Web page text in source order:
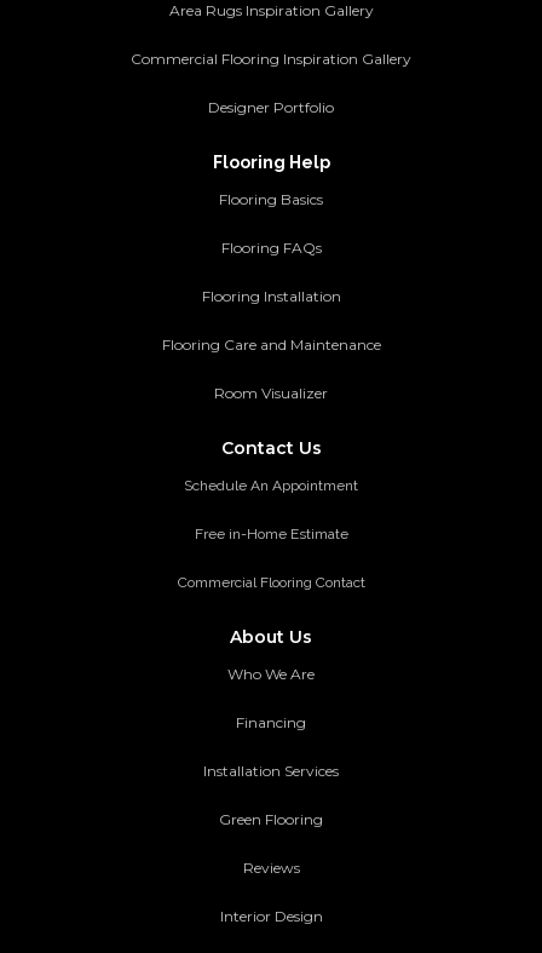
Area Rugs Inspiration Gallery
Commercial Flooring Inspiration Gallery
Designer Portfolio
Flooring Help
Flooring Basics
Flooring FAQs
Flooring Installation
Flooring Care and Maintenance
Room Visualizer
Contact Us
Schedule An Appointment
Free in-Home Estimate
Commercial Flooring Contact
About Us
Who We Are
Financing
Installation Services
Green Flooring
Reviews
Interior Design